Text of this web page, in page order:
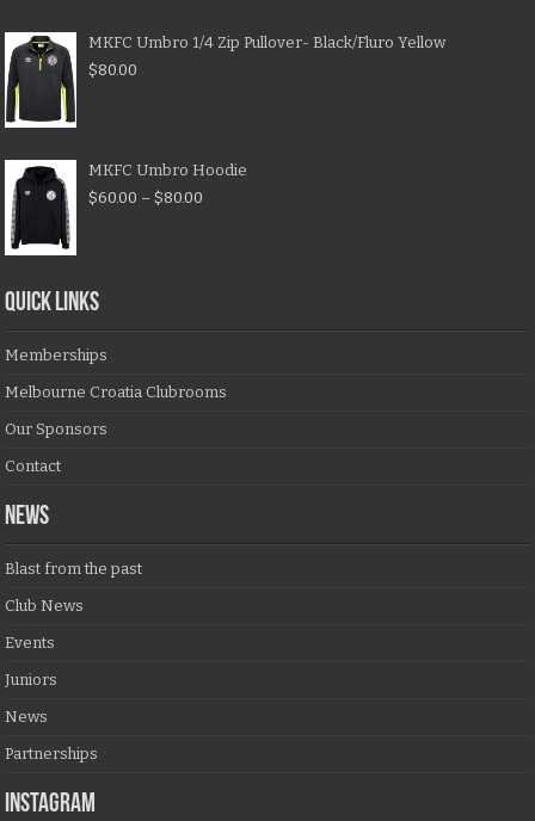
MKFC Umbro 1/4 Zip Pullover- Black/Fluro Yellow
$80.00
MKFC Umbro Hoodie
$60.00 – $80.00
QUICK LINKS
Memberships
Melbourne Croatia Clubrooms
Our Sponsors
Contact
NEWS
Blast from the past
Club News
Events
Juniors
News
Partnerships
Instagram